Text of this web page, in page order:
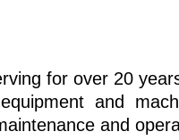
for over 20
and
and